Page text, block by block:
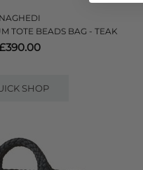
NAGHEDI
TOTE BEADS BAG - TEAK
SHOP